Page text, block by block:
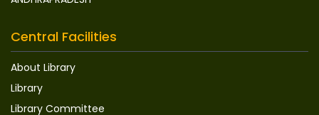
Central Facilities
About Library
Library
Library Committee